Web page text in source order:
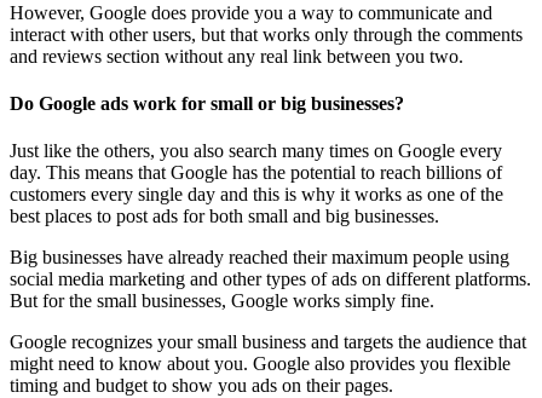
However, Google does provide you a way to communicate and
interact with other users, but that works only through the comments
and reviews section without any real link between you two.
Do Google ads work for small or big businesses?
Just like the others, you also search many times on Google every
day. This means that Google has the potential to reach billions of
customers every single day and this is why it works as one of the
best places to post ads for both small and big businesses.
Big businesses have already reached their maximum people using
social media marketing and other types of ads on different platforms.
But for the small businesses, Google works simply fine.
Google recognizes your small business and targets the audience that
might need to know about you. Google also provides you flexible
timing and budget to show you ads on their pages.